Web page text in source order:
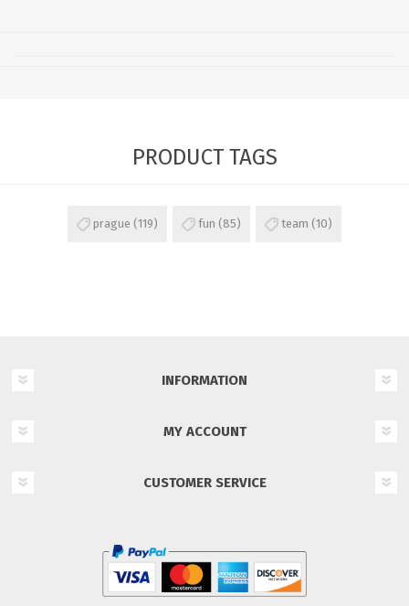
PRODUCT TAGS
prague (119) fun (85) team (10)
INFORMATION
MY ACCOUNT
CUSTOMER SERVICE